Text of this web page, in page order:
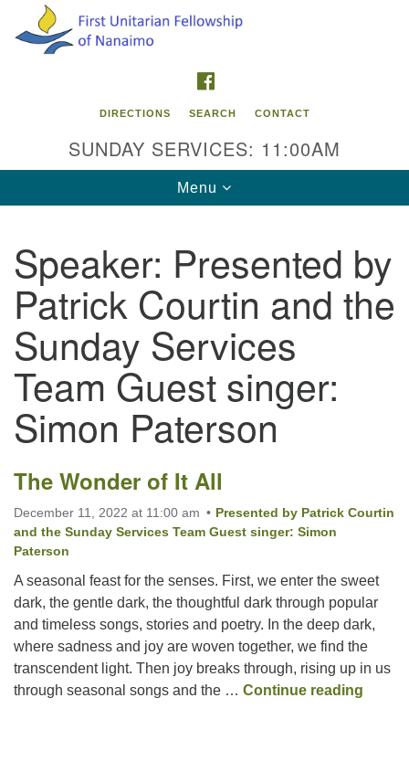
Search
Google
Map
Contact Info
First Unitarian Fellowship of Nanaimo
595 Townsite Road, Suite 1
Nanaimo BC V9S 1K9
Phone:
250-755-1215
info@ufon.ca
DIRECTIONS SEARCH CONTACT
SUNDAY SERVICES: 11:00AM
Toggle
navigation
Menu
Speaker: Presented by
Patrick Courtin and the
Sunday Services
Team Guest singer:
Simon Paterson
The Wonder of It All
December 11, 2022 at 11:00 am
Presented by Patrick Courtin
and the Sunday Services Team Guest singer: Simon
Paterson
A seasonal feast for the senses. First, we enter the sweet
dark, the gentle dark, the thoughtful dark through popular
and timeless songs, stories and poetry. In the deep dark,
where sadness and joy are woven together, we find the
transcendent light. Then joy breaks through, rising up in us
through seasonal songs and the … Continue reading